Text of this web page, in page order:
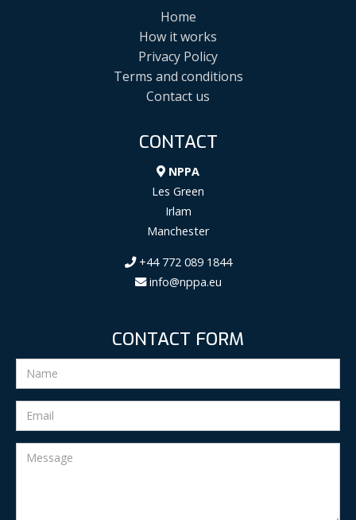
Home
How it works
Privacy Policy
Terms and conditions
Contact us
CONTACT
NPPA
Les Green
Irlam
Manchester
+44 772 089 1844
info@nppa.eu
CONTACT FORM